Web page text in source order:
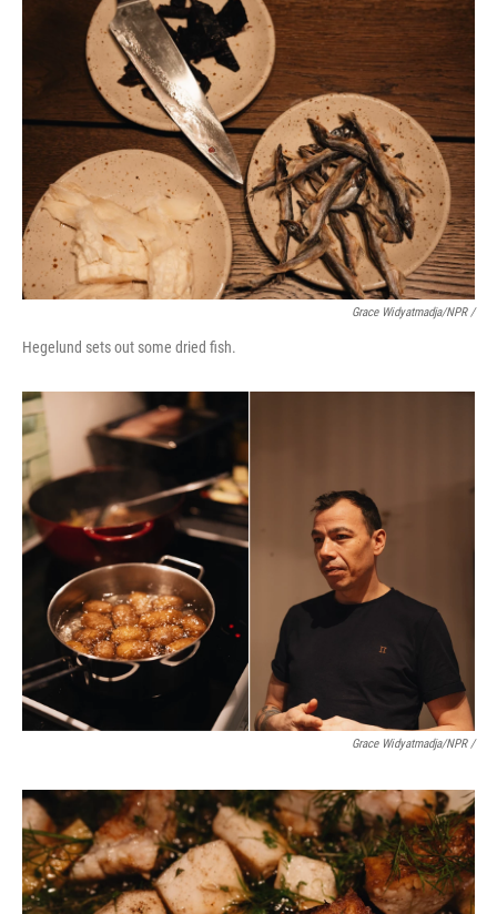
Grace Widyatmadja/NPR /
Hegelund sets out some dried fish.
Grace Widyatmadja/NPR /